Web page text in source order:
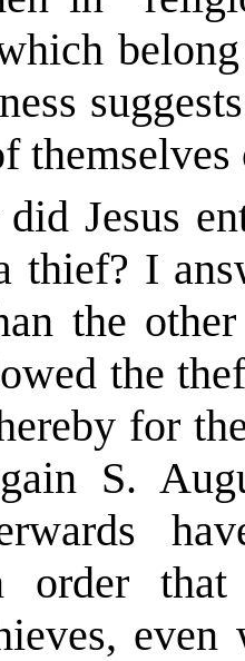
Jesus
thief? I
the
the
for
S.
order